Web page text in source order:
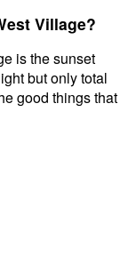
Village?
is the sunset
but only total
good things that